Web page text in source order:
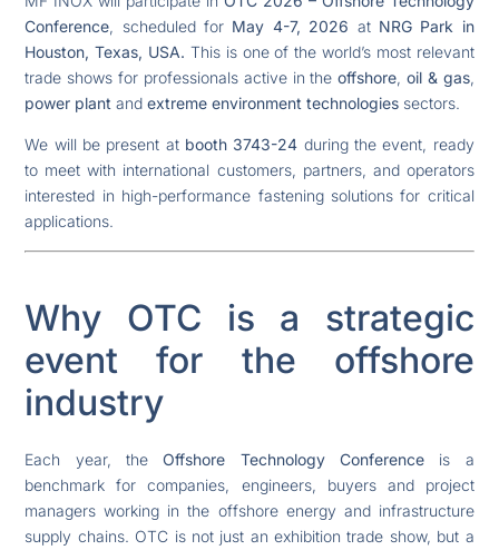
Conference, scheduled for May 4-7, 2026 at NRG Park in
Houston, Texas, USA. This is one of the world’s most relevant
trade shows for professionals active in theoffshore, oil & gas,
power plant andextreme environment technologies sectors.
We will be present at booth 3743-24 during the event, ready
to meet with international customers, partners, and operators
interested in high-performance fastening solutions for critical
applications.
Why OTC is a strategic
event for the offshore
industry
Each year, theOffshore Technology Conferenceis a
benchmark for companies, engineers, buyers and project
managers working in the offshore energy and infrastructure
supply chains. OTC is not just an exhibition trade show, but a